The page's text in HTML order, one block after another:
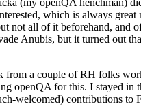
(my openQA henchman)
which is always
all of it beforehand, and
Anubis, but it turned out
a couple of RH folks
openQA for this. I stayed
welcomed) contributions to